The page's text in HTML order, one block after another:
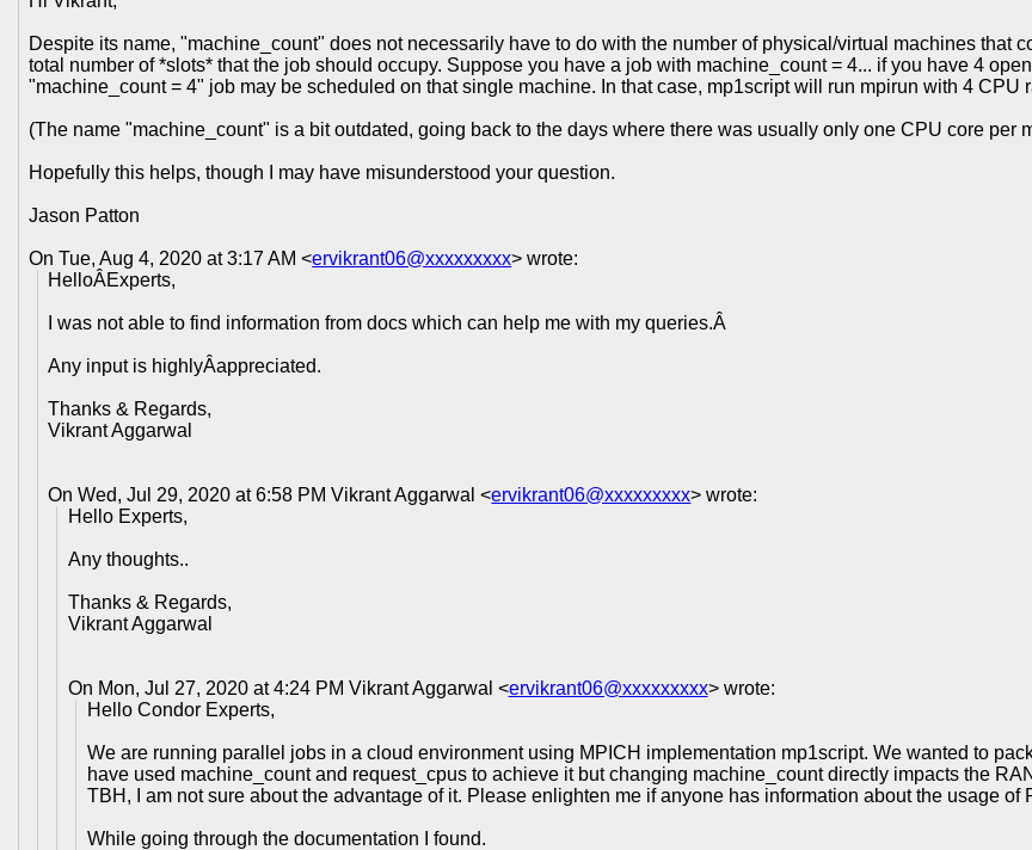
Despite its name, "machine_count" does not necessarily have to do with the number of physical/virtual machines that
total number of *slots* that the job should occupy. Suppose you have a job with machine_count = 4... if you have 4
"machine_count = 4" job may be scheduled on that single machine. In that case, mp1script will run mpirun with 4
(The name "machine_count" is a bit outdated, going back to the days where there was usually only one CPU core per
Hopefully this helps, though I may have misunderstood your question.
Jason Patton
On Tue, Aug 4, 2020 at 3:17 AM <ervikrant06@xxxxxxxxx> wrote:
HelloÂExperts,
I was not able to find information from docs which can help me with my queries.Â
Any input is highlyÂappreciated.
Thanks & Regards,
Vikrant Aggarwal
On Wed, Jul 29, 2020 at 6:58 PM Vikrant Aggarwal <ervikrant06@xxxxxxxxx> wrote:
Hello Experts,
Any thoughts..
Thanks & Regards,
Vikrant Aggarwal
On Mon, Jul 27, 2020 at 4:24 PM Vikrant Aggarwal <ervikrant06@xxxxxxxxx> wrote:
Hello Condor Experts,
We are running parallel jobs in a cloud environment using MPICH implementation mp1script. We wanted to
have used machine_count and request_cpus to achieve it but changing machine_count directly impacts the
TBH, I am not sure about the advantage of it. Please enlighten me if anyone has information about the usage of
While going through the documentation I found.